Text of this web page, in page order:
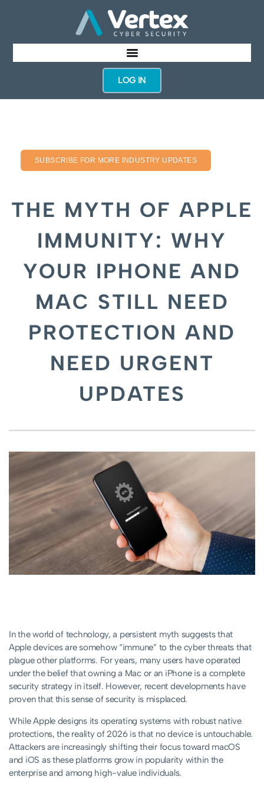
LOG IN
SUBSCRIBE FOR MORE INDUSTRY UPDATES
THE MYTH OF APPLE
IMMUNITY: WHY
YOUR IPHONE AND
MAC STILL NEED
PROTECTION AND
NEED URGENT
UPDATES
In the world of technology, a persistent myth suggests that
Apple devices are somehow “immune” to the cyber threats that
plague other platforms. For years, many users have operated
under the belief that owning a Mac or an iPhone is a complete
security strategy in itself. However, recent developments have
proven that this sense of security is misplaced.
While Apple designs its operating systems with robust native
protections, the reality of 2026 is that no device is untouchable.
Attackers are increasingly shifting their focus toward macOS
and iOS as these platforms grow in popularity within the
enterprise and among high-value individuals.